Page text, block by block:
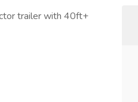
trailer with 40ft+